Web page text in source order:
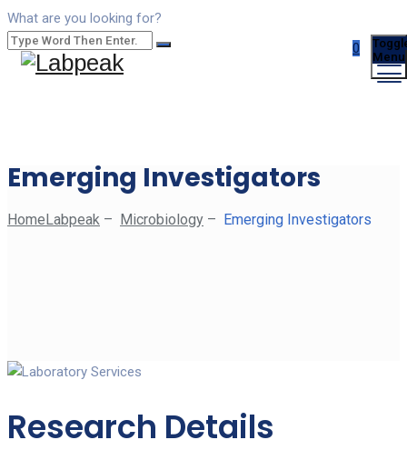
What are you looking for?
0
Menu
Emerging Investigators
HomeLabpeak – Microbiology – Emerging Investigators
Research Details